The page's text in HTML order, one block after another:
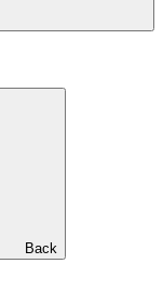
Back